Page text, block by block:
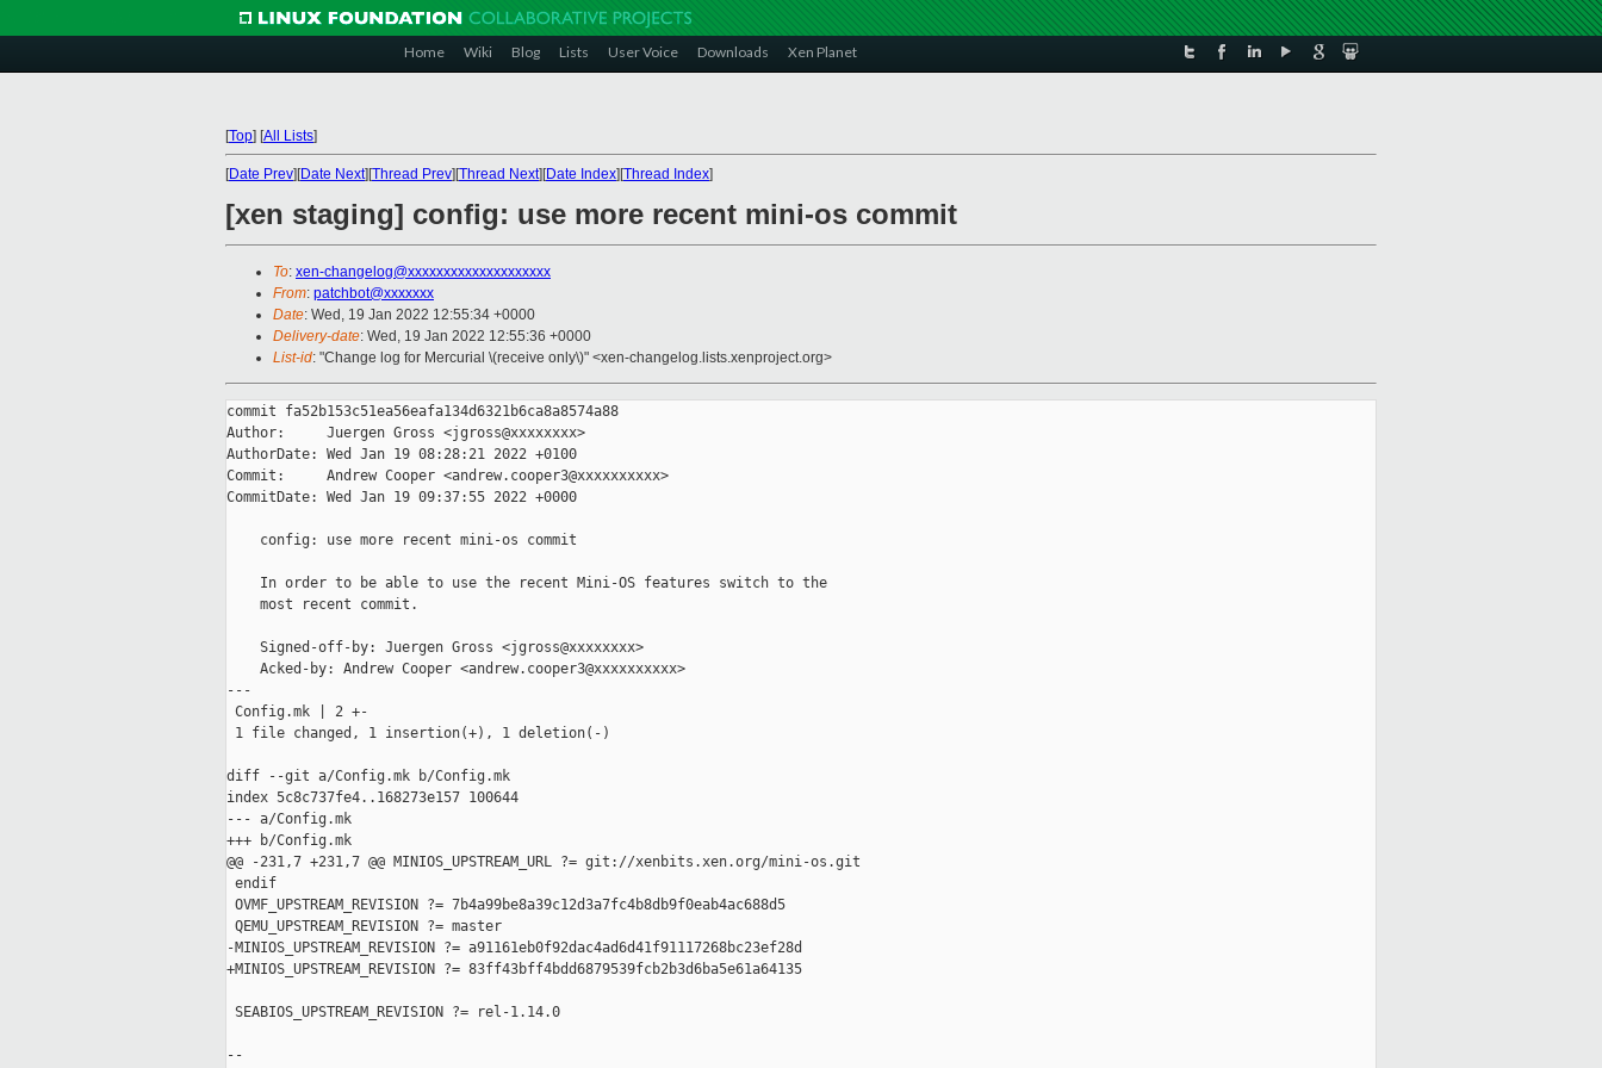
Home Wiki Blog Lists User Voice Downloads Xen Planet
[Top] [All Lists]
[Date Prev][Date Next][Thread Prev][Thread Next][Date Index][Thread Index]
[xen staging] config: use more recent mini-os commit
To: xen-changelog@xxxxxxxxxxxxxxxxxxxx
From: patchbot@xxxxxxx
Date: Wed, 19 Jan 2022 12:55:34 +0000
Delivery-date: Wed, 19 Jan 2022 12:55:36 +0000
List-id: "Change log for Mercurial \(receive only\)" <xen-changelog.lists.xenproject.org>
commit fa52b153c51ea56eafa134d6321b6ca8a8574a88
Author:     Juergen Gross <jgross@xxxxxxxx>
AuthorDate: Wed Jan 19 08:28:21 2022 +0100
Commit:     Andrew Cooper <andrew.cooper3@xxxxxxxxxx>
CommitDate: Wed Jan 19 09:37:55 2022 +0000
    config: use more recent mini-os commit
    In order to be able to use the recent Mini-OS features switch to the
    most recent commit.
    Signed-off-by: Juergen Gross <jgross@xxxxxxxx>
    Acked-by: Andrew Cooper <andrew.cooper3@xxxxxxxxxx>
---
Config.mk | 2 +-
1 file changed, 1 insertion(+), 1 deletion(-)
diff --git a/Config.mk b/Config.mk
index 5c8c737fe4..168273e157 100644
--- a/Config.mk
+++ b/Config.mk
@@ -231,7 +231,7 @@ MINIOS_UPSTREAM_URL ?= git://xenbits.xen.org/mini-os.git
endif
OVMF_UPSTREAM_REVISION ?= 7b4a99be8a39c12d3a7fc4b8db9f0eab4ac688d5
QEMU_UPSTREAM_REVISION ?= master
-MINIOS_UPSTREAM_REVISION ?= a91161eb0f92dac4ad6d41f91117268bc23ef28d
+MINIOS_UPSTREAM_REVISION ?= 83ff43bff4bdd6879539fcb2b3d6ba5e61a64135
SEABIOS_UPSTREAM_REVISION ?= rel-1.14.0
--